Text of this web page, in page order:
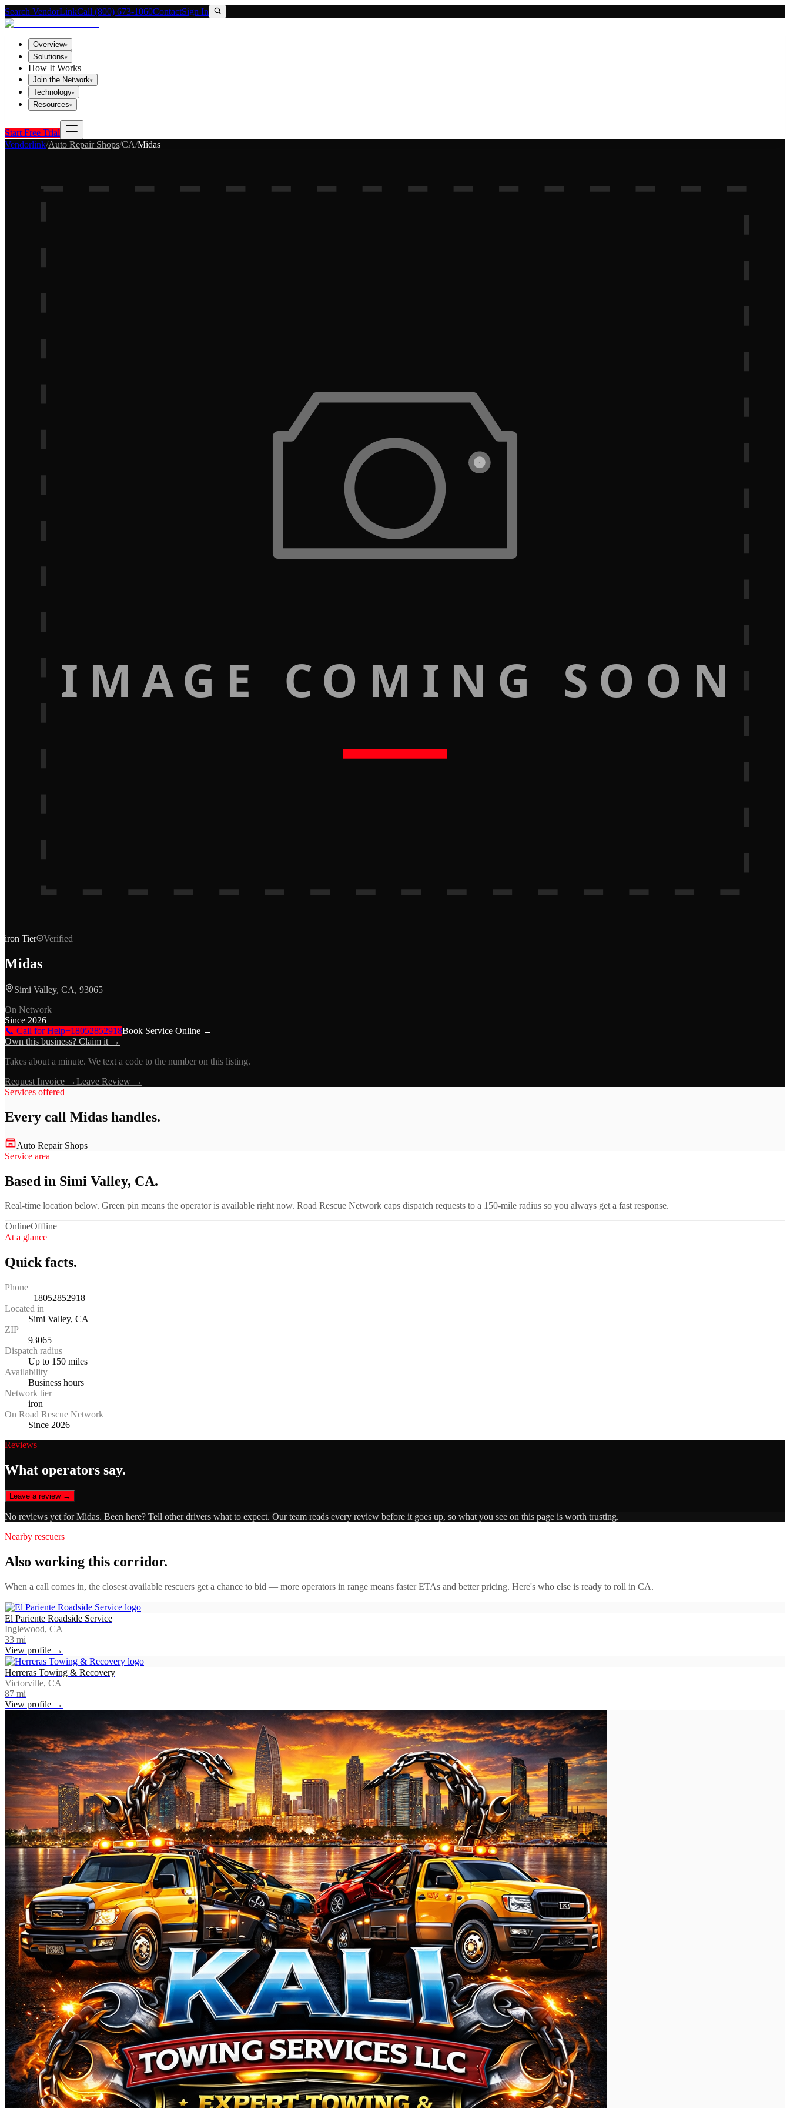
Search VendorLinkCall (800) 673-1060ContactSign In
Overview▾
Solutions▾
How It Works
Join the Network▾
Technology▾
Resources▾
Start Free Trial
Vendorlink/Auto Repair Shops/CA/Midas
IMAGE COMING SOON
iron Tier Verified
Midas
Simi Valley, CA, 93065
On Network
Since 2026
📞 Call for Help+18052852918Book Service Online →
Own this business? Claim it →
Takes about a minute. We text a code to the number on this listing.
Request Invoice →Leave Review →
Services offered
Every call Midas handles.
Auto Repair Shops
Service area
Based in Simi Valley, CA.
Real-time location below. Green pin means the operator is available right now. Road Rescue Network caps dispatch requests to a 150-mile radius so you always get a fast response.
OnlineOffline
At a glance
Quick facts.
Phone
+18052852918
Located in
Simi Valley, CA
ZIP
93065
Dispatch radius
Up to 150 miles
Availability
Business hours
Network tier
iron
On Road Rescue Network
Since 2026
Reviews
What operators say.
Leave a review →
No reviews yet forMidas. Been here? Tell other drivers what to expect. Our team reads every review before it goes up, so what you see on this page is worth trusting.
Nearby rescuers
Also working this corridor.
When a call comes in, the closest available rescuers get a chance to bid — more operators in range means faster ETAs and better pricing. Here's who else is ready to roll in CA.
El Pariente Roadside Service
Inglewood, CA
33 mi
View profile →
Herreras Towing & Recovery
Victorville, CA
87 mi
View profile →